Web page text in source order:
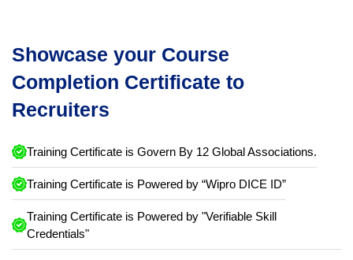
Showcase your Course
Completion Certificate to
Recruiters
Training Certificate is Govern By 12 Global Associations.
Training Certificate is Powered by “Wipro DICE ID”
Training Certificate is Powered by "Verifiable Skill
Credentials"